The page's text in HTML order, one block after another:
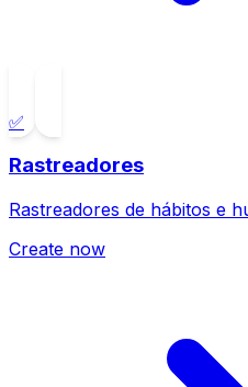
✅
Rastreadores
Rastreadores de hábitos e
Create now